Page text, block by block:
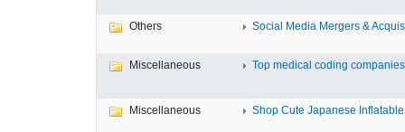
Others Social Media Mergers &
Miscellaneous Top medical coding
Miscellaneous Shop Cute Japanese